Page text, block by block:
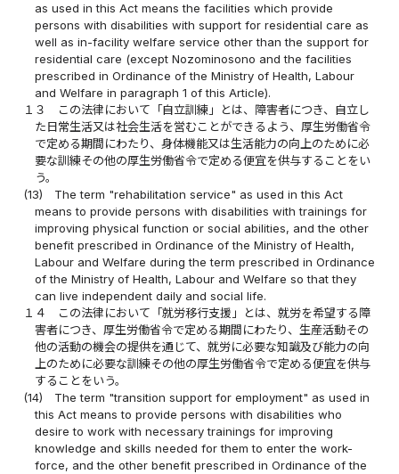
as used in this Act means the facilities which provide
persons with disabilities with support for residential care as
well as in-facility welfare service other than the support for
residential care (except Nozominosono and the facilities
prescribed in Ordinance of the Ministry of Health, Labour
and Welfare in paragraph 1 of this Article).
１３
この法律において「自立訓練」とは、障害者につき、自立し
た日常生活又は社会生活を営むことができるよう、厚生労働省令
で定める期間にわたり、身体機能又は生活能力の向上のために必
要な訓練その他の厚生労働省令で定める便宜を供与することをい
う。
(13)
The term "rehabilitation service" as used in this Act
means to provide persons with disabilities with trainings for
improving physical function or social abilities, and the other
benefit prescribed in Ordinance of the Ministry of Health,
Labour and Welfare during the term prescribed in Ordinance
of the Ministry of Health, Labour and Welfare so that they
can live independent daily and social life.
１４
この法律において「就労移行支援」とは、就労を希望する障
害者につき、厚生労働省令で定める期間にわたり、生産活動その
他の活動の機会の提供を通じて、就労に必要な知識及び能力の向
上のために必要な訓練その他の厚生労働省令で定める便宜を供与
することをいう。
(14)
The term "transition support for employment" as used in
this Act means to provide persons with disabilities who
desire to work with necessary trainings for improving
knowledge and skills needed for them to enter the work-
force, and the other benefit prescribed in Ordinance of the